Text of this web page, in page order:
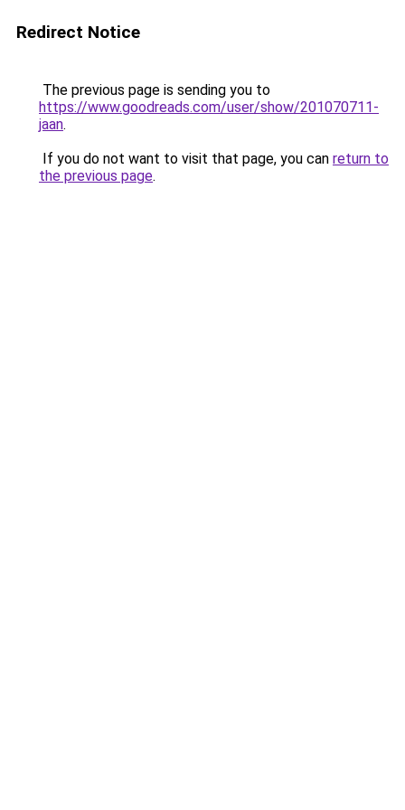
Redirect Notice
The previous page is sending you to
https://www.goodreads.com/user/show/201070711-
jaan.
If you do not want to visit that page, you can return to
the previous page.